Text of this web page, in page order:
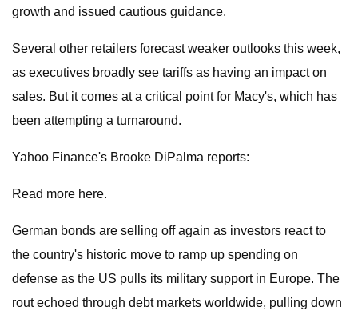
growth and issued cautious guidance.
Several other retailers forecast weaker outlooks this week,
as executives broadly see tariffs as having an impact on
sales. But it comes at a critical point for Macy's, which has
been attempting a turnaround.
Yahoo Finance's Brooke DiPalma reports:
Read more here.
German bonds are selling off again as investors react to
the country's historic move to ramp up spending on
defense as the US pulls its military support in Europe. The
rout echoed through debt markets worldwide, pulling down